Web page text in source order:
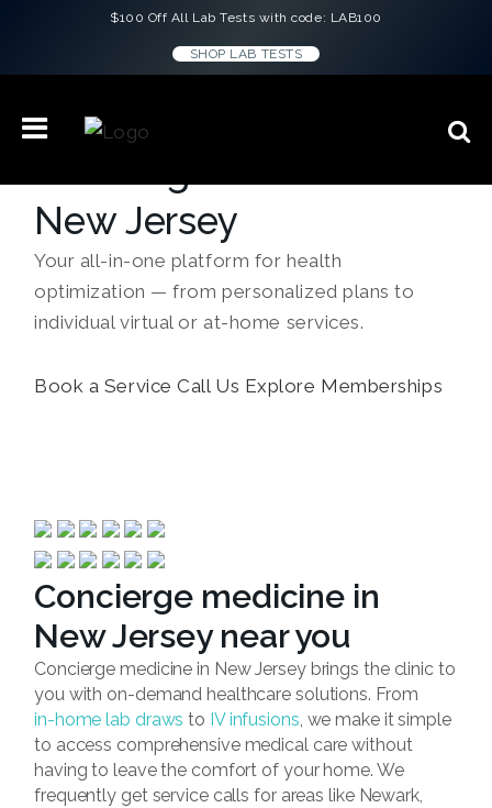
$100 Off All Lab Tests with code: LAB100
SHOP LAB TESTS
New Jersey
Your all-in-one platform for health
optimization — from personalized plans to
individual virtual or at-home services.
Book a Service Call Us Explore Memberships
Concierge medicine in
New Jersey near you
Concierge medicine in New Jersey brings the clinic to
you with on-demand healthcare solutions. From
in-home lab draws to IV infusions, we make it simple
to access comprehensive medical care without
having to leave the comfort of your home. We
frequently get service calls for areas like Newark,